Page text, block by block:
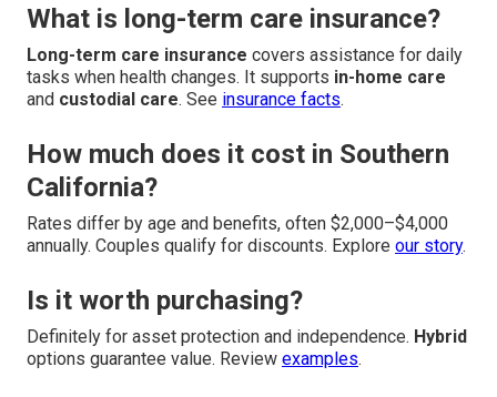
What is long-term care insurance?
Long-term care insurance covers assistance for daily
tasks when health changes. It supports in-home care
and custodial care. See insurance facts.
How much does it cost in Southern
California?
Rates differ by age and benefits, often $2,000–$4,000
annually. Couples qualify for discounts. Explore our story.
Is it worth purchasing?
Definitely for asset protection and independence. Hybrid
options guarantee value. Review examples.